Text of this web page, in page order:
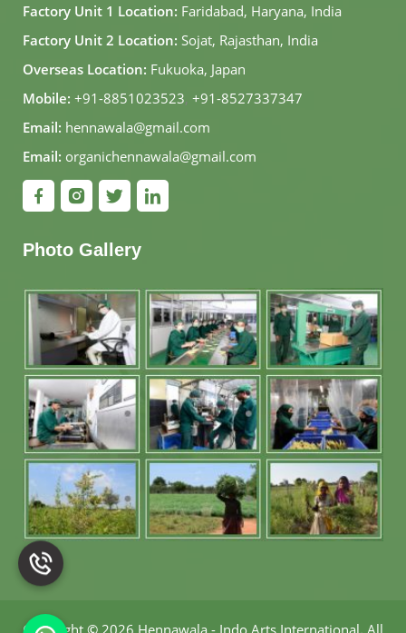
Factory Unit 1 Location: Faridabad, Haryana, India
Factory Unit 2 Location: Sojat, Rajasthan, India
Overseas Location: Fukuoka, Japan
Mobile: +91-8851023523, +91-8527337347
Email: hennawala@gmail.com
Email: organichennawala@gmail.com
Photo Gallery